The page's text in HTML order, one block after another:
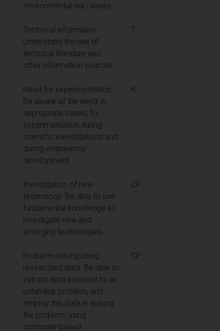
environmental risk) issues.
Technical information.
Understand the use of
technical literature and
other information sources.
T
Need for experimentation.
Be aware of the need, in
appropriate cases, for
experimentation during
scientific investigations and
during engineering
development.
K
Investigation of new
technology. Be able to use
fundamental knowledge to
investigate new and
emerging technologies.
CP
Problem-solving using
researched data. Be able to
extract data pertinent to an
unfamiliar problem, and
employ this data in solving
the problem, using
computer-based
CP